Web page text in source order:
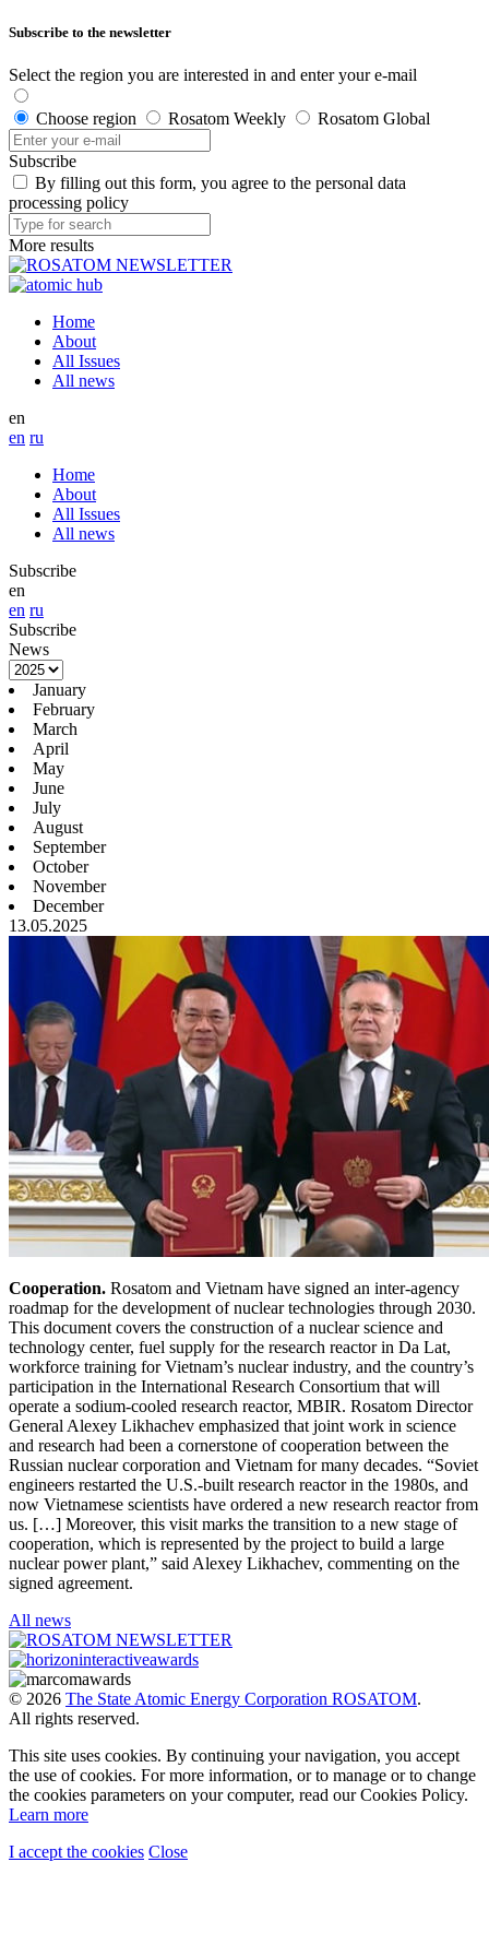
Subscribe to the newsletter
Select the region you are interested in and enter your e-mail
Choose region Rosatom Weekly Rosatom Global
Subscribe
By filling out this form, you agree to the personal data
processing policy
More results
Home
About
All Issues
All news
en
en ru
Home
About
All Issues
All news
Subscribe
en
en ru
Subscribe
News
January
February
March
April
May
June
July
August
September
October
November
December
13.05.2025
Cooperation. Rosatom and Vietnam have signed an inter-agency
roadmap for the development of nuclear technologies through 2030.
This document covers the construction of a nuclear science and
technology center, fuel supply for the research reactor in Da Lat,
workforce training for Vietnam’s nuclear industry, and the country’s
participation in the International Research Consortium that will
operate a sodium-cooled research reactor, MBIR. Rosatom Director
General Alexey Likhachev emphasized that joint work in science
and research had been a cornerstone of cooperation between the
Russian nuclear corporation and Vietnam for many decades. “Soviet
engineers restarted the U.S.-built research reactor in the 1980s, and
now Vietnamese scientists have ordered a new research reactor from
us. […] Moreover, this visit marks the transition to a new stage of
cooperation, which is represented by the project to build a large
nuclear power plant,” said Alexey Likhachev, commenting on the
signed agreement.
All news
© 2026 The State Atomic Energy Corporation ROSATOM.
All rights reserved.
This site uses cookies. By continuing your navigation, you accept
the use of cookies. For more information, or to manage or to change
the cookies parameters on your computer, read our Cookies Policy.
Learn more
I accept the cookies Close